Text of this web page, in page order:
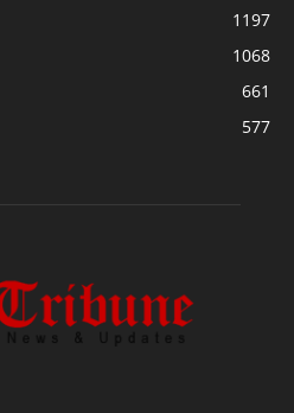
1197
1068
661
577